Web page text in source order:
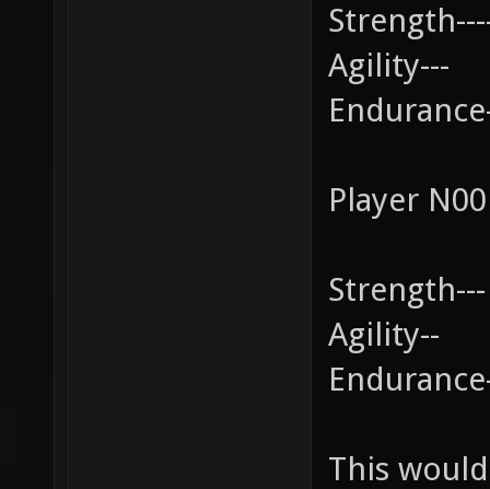
Agility---
Player
Strength---
Agility--
This